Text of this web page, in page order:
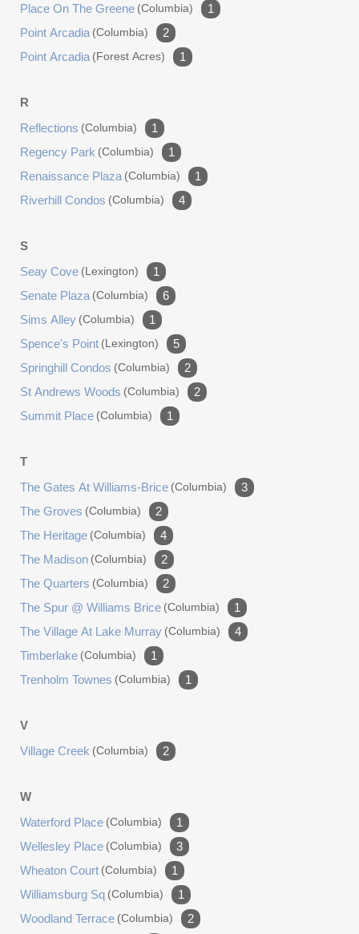
Place On The Greene (columbia)
1
Point Arcadia (columbia)
2
Point Arcadia (forest Acres) 1
R
Reflections (columbia)
1
Regency Park (columbia)
1
Renaissance Plaza (columbia)
1
Riverhill Condos (columbia) 4
S
Seay Cove (lexington)
1
Senate Plaza (columbia)
6
Sims Alley (columbia)
1
Spence's Point (lexington)
5
Springhill Condos (columbia)
2
St Andrews Woods (columbia)
2
Summit Place (columbia) 1
T
The Gates At Williams-Brice (columbia)
3
The Groves (columbia)
2
The Heritage (columbia)
4
The Madison (columbia)
2
The Quarters (columbia)
2
The Spur @ Williams Brice (columbia)
1
The Village At Lake Murray (columbia)
4
Timberlake (columbia)
1
Trenholm Townes (columbia) 1
V
Village Creek (columbia) 2
W
Waterford Place (columbia)
1
Wellesley Place (columbia)
3
Wheaton Court (columbia)
1
Williamsburg Sq (columbia)
1
Woodland Terrace (columbia)
2